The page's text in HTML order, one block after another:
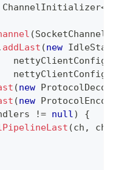
ChannelInitializer<
(SocketChannel
addLast (new
nettyClientConfig
nettyClientConfig
(new
(new
!= null)
{
(ch ,